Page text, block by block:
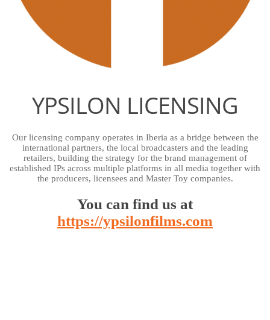
YPSILON LICENSING
Our licensing company operates in Iberia as a bridge between the
international partners, the local broadcasters and the leading
retailers, building the strategy for the brand management of
established IPs across multiple platforms in all media together with
the producers, licensees and Master Toy companies.
You can find us at
https://ypsilonfilms.com